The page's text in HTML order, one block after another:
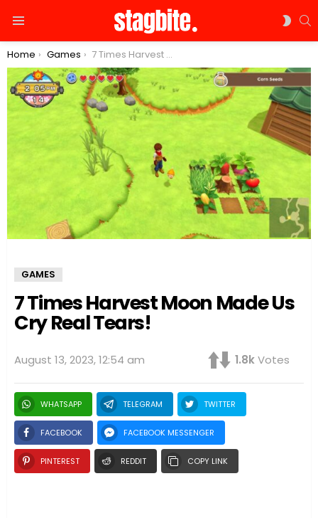
You are here:
Home Games 7 Times Harvest Moon Made Us Cry Real Tears!
GAMES
7 Times Harvest Moon Made Us
Cry Real Tears!
August 13, 2023, 12:54 am 1.8kVotes
WHATSAPP TELEGRAM TWITTER
FACEBOOK FACEBOOK MESSENGER
PINTEREST REDDIT COPY LINK